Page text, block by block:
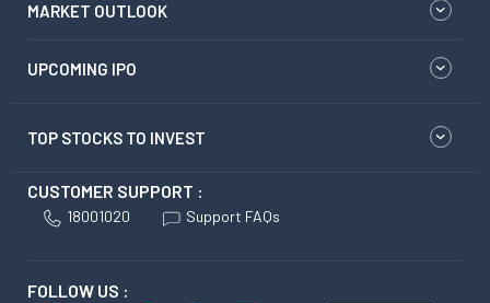
MARKET OUTLOOK
UPCOMING IPO
TOP STOCKS TO INVEST
CUSTOMER SUPPORT :
18001020 Support FAQs
FOLLOW US :